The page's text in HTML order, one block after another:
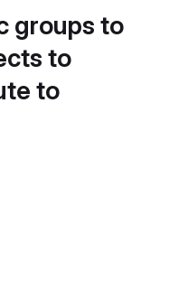
groups to
to
to